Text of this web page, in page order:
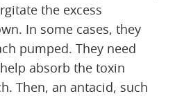
the excess
In some cases, they
pumped. They need
absorb the toxin
Then, an antacid, such